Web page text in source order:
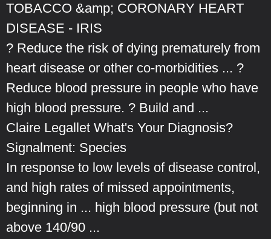
TOBACCO &amp; CORONARY HEART
DISEASE - IRIS
? Reduce the risk of dying prematurely from
heart disease or other co-morbidities ... ?
Reduce blood pressure in people who have
high blood pressure. ? Build and ...
Claire Legallet What's Your Diagnosis?
Signalment: Species
In response to low levels of disease control,
and high rates of missed appointments,
beginning in ... high blood pressure (but not
above 140/90 ...